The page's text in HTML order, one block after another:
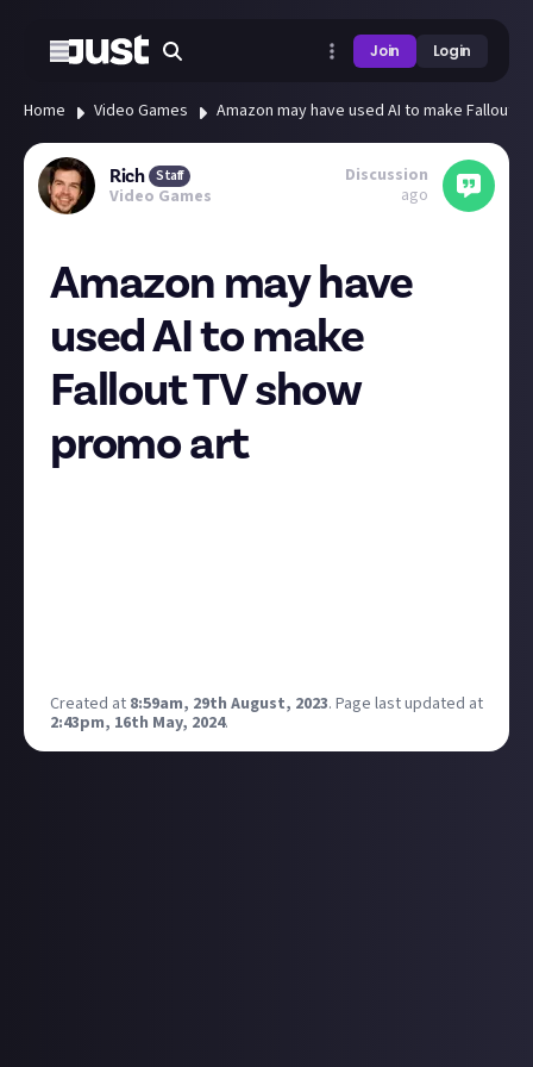
Join Login
Home Video Games Amazon may have used AI to make Fallout
Rich Staff
Video Games
Discussion
ago
Amazon may have
used AI to make
Fallout TV show
promo art
Created at 8:59am, 29th August, 2023. Page last updated at
2:43pm, 16th May, 2024.